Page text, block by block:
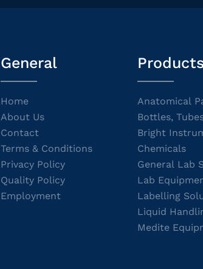
General
Home
About Us
Contact
Terms & Conditions
Privacy Policy
Quality Policy
Employment
Products
Anatomical
Bottles,
Bright
Chemicals
General Lab
Lab
Labelling
Liquid
Medite